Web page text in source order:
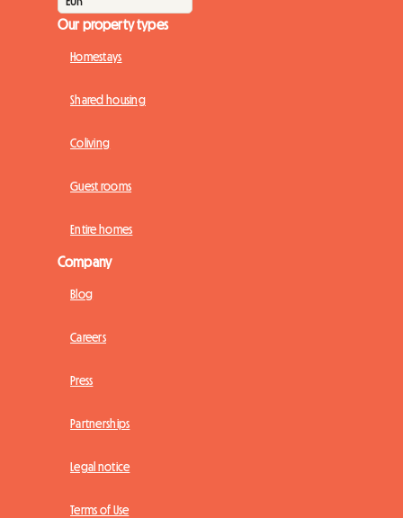
Our property types
Homestays
Shared housing
Coliving
Guest rooms
Entire homes
Company
Blog
Careers
Press
Partnerships
Legal notice
Terms of Use